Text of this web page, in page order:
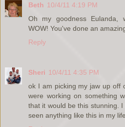
Beth 10/4/11 4:19 PM
Oh my goodness Eulanda,
WOW! You've done an
Reply
Sheri 10/4/11 4:35 PM
ok I am picking my jaw up off
were working on something
that it would be this stunning.
seen anything like this in my